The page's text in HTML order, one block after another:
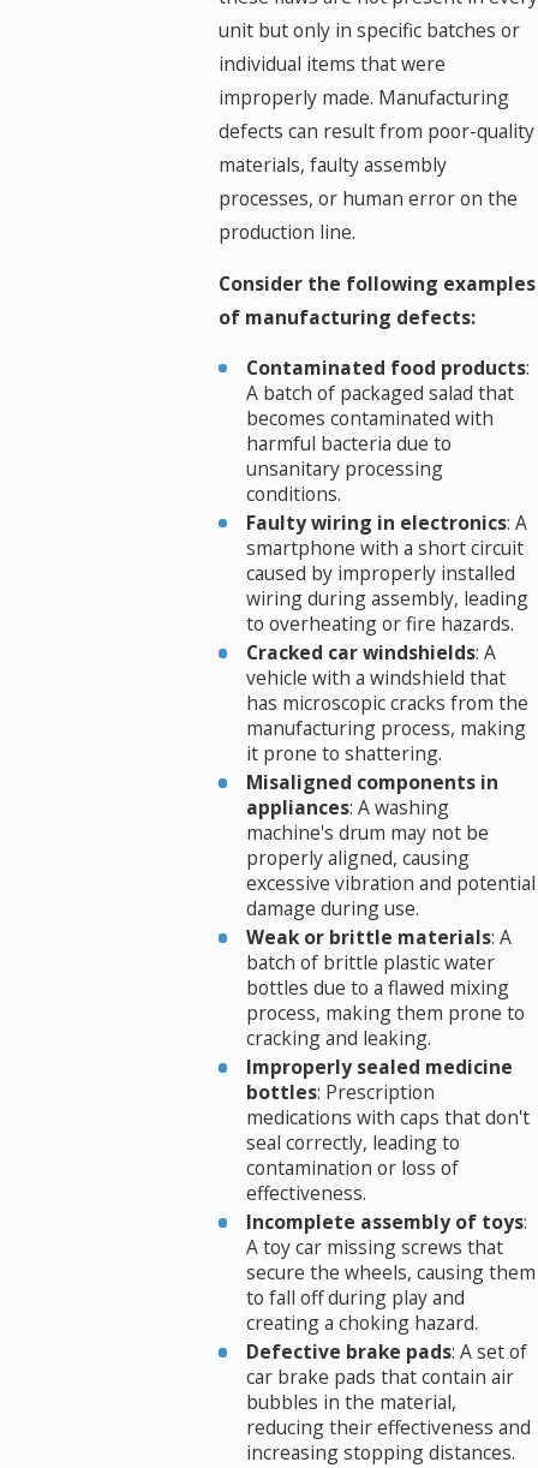
unit but only in specific batches or
individual items that were
improperly made. Manufacturing
defects can result from poor-quality
materials, faulty assembly
processes, or human error on the
production line.
Consider the following examples
of manufacturing defects:
Contaminated food products:
A batch of packaged salad that
becomes contaminated with
harmful bacteria due to
unsanitary processing
conditions.
Faulty wiring in electronics: A
smartphone with a short circuit
caused by improperly installed
wiring during assembly, leading
to overheating or fire hazards.
Cracked car windshields: A
vehicle with a windshield that
has microscopic cracks from the
manufacturing process, making
it prone to shattering.
Misaligned components in
appliances: A washing
machine's drum may not be
properly aligned, causing
excessive vibration and potential
damage during use.
Weak or brittle materials: A
batch of brittle plastic water
bottles due to a flawed mixing
process, making them prone to
cracking and leaking.
Improperly sealed medicine
bottles: Prescription
medications with caps that don't
seal correctly, leading to
contamination or loss of
effectiveness.
Incomplete assembly of toys:
A toy car missing screws that
secure the wheels, causing them
to fall off during play and
creating a choking hazard.
Defective brake pads: A set of
car brake pads that contain air
bubbles in the material,
reducing their effectiveness and
increasing stopping distances.